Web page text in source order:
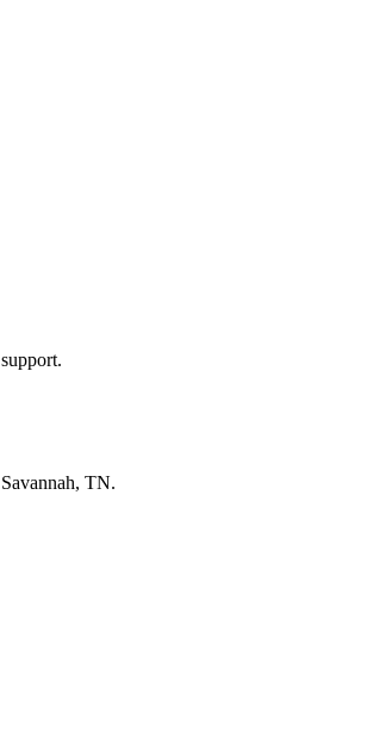
Savannah, TN.